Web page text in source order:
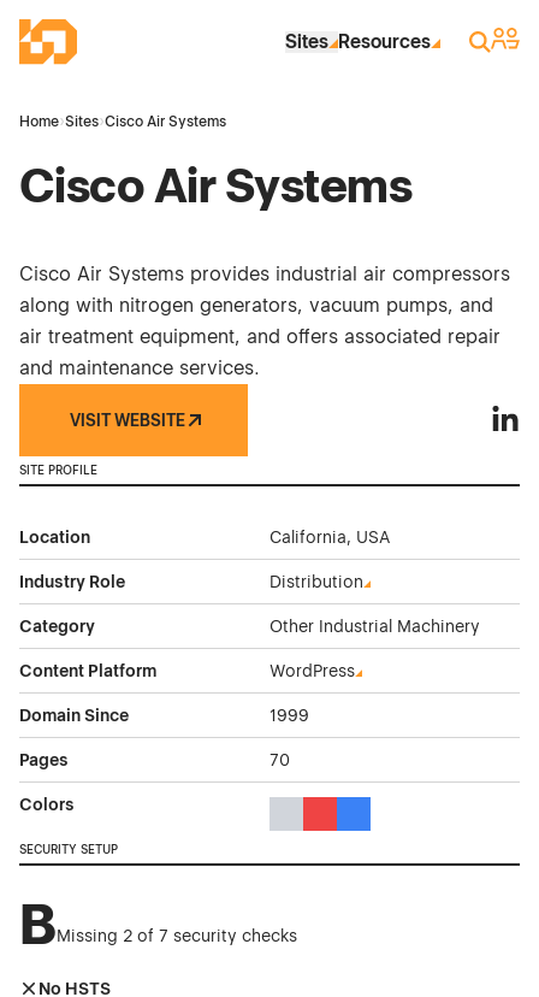
Industrial Site Design
Sites Resources Search
Sign
Home›Sites›Cisco Air Systems
Cisco Air Systems
Cisco Air Systems provides industrial air compressors
along with nitrogen generators, vacuum pumps, and
air treatment equipment, and offers associated repair
and maintenance services.
VISIT WEBSITE
SITE PROFILE
Location California, USA
Industry Role Distribution
Category Other Industrial Machinery
Content Platform WordPress
Domain Since 1999
Pages 70
Colors
SECURITY SETUP
BMissing 2 of 7 security checks
No HSTS